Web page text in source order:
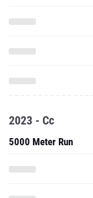
2023 - Cc
5000 Meter Run